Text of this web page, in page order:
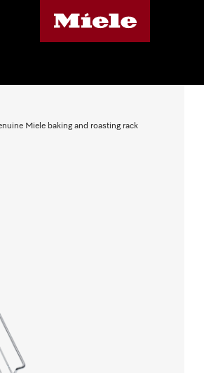
Miele baking and roasting rack